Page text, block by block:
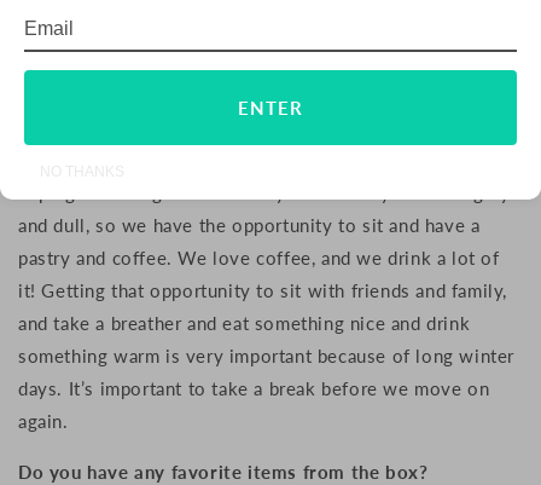
Sweden. Is it a part of any other Swedish traditions?
and dull, so we have the opportunity to sit and have a
pastry and coffee. We love coffee, and we drink a lot of
it! Getting that opportunity to sit with friends and family,
and take a breather and eat something nice and drink
something warm is very important because of long winter
days. It’s important to take a break before we move on
again.
Do you have any favorite items from the box?
ENTER